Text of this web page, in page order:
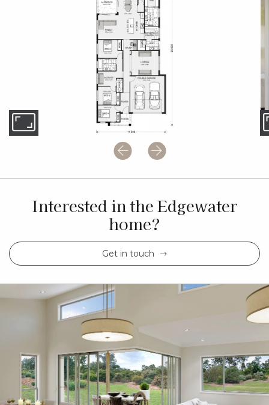
Interested in the Edgewater
home?
Get in touch